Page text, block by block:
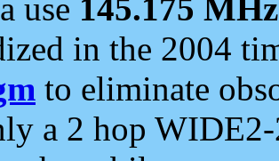
use 145.175 MHz
in the 2004
to eliminate
a 2 hop